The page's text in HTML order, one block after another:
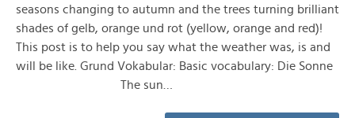
seasons changing to autumn and the trees turning brilliant
shades of gelb, orange und rot (yellow, orange and red)!
This post is to help you say what the weather was, is and
will be like. Grund Vokabular: Basic vocabulary: Die Sonne
The sun…